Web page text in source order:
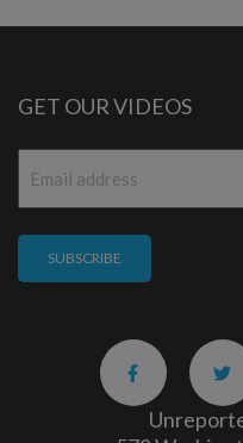
GET OUR VIDEOS